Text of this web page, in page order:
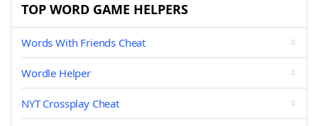
TOP WORD GAME HELPERS
Words With Friends Cheat
Wordle Helper
NYT Crossplay Cheat